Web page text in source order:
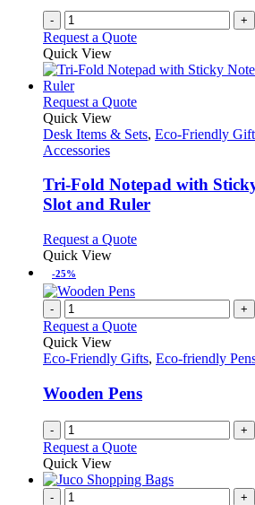
- +
Request a Quote
Quick View
Request a QuoteThis
has
The
options
may
chosen
Quick View
Desk Items & Sets, Eco-Friendly
Accessories
Tri-Fold Notepad with
Slot and Ruler
Request a QuoteThis
variants.
The
options
may
be
on
page
Quick View
-25%
- +
Request a Quote
Quick View
Eco-Friendly Gifts, Eco-friendly
Wooden Pens
- +
Request a Quote
Quick View
- +